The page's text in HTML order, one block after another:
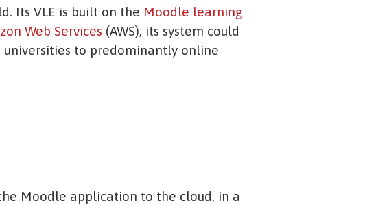
Its VLE is built on the Moodle learning
Web Services (AWS), its system could
universities to predominantly online
Moodle application to the cloud, in a